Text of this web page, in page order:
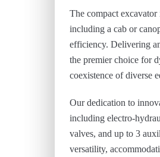
The compact
including a cab or
efficiency. Delivering
the premier choice for
coexistence of diverse
Our dedication to
including electro-
valves, and up to 3
versatility,